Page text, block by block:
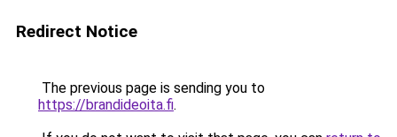
Redirect Notice
The previous page is sending you to
https://brandideoita.fi.